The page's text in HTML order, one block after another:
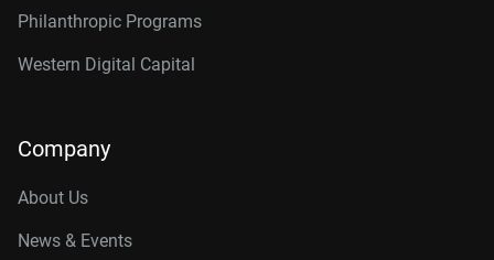
Philanthropic Programs
Western Digital Capital
Company
About Us
News & Events